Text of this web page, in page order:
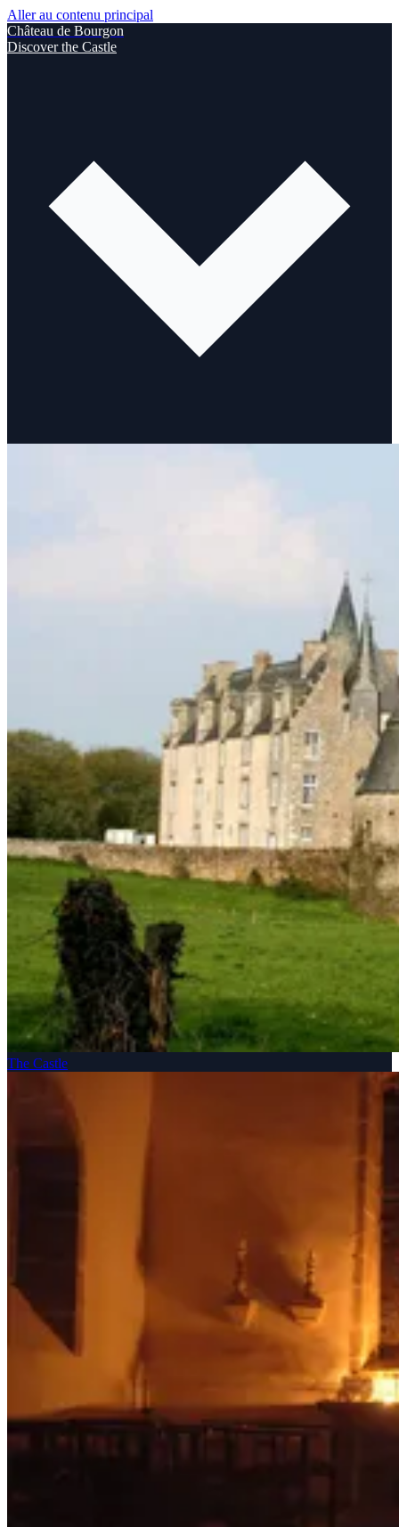
Aller au contenu principal
Château de Bourgon
Discover the Castle
The Castle